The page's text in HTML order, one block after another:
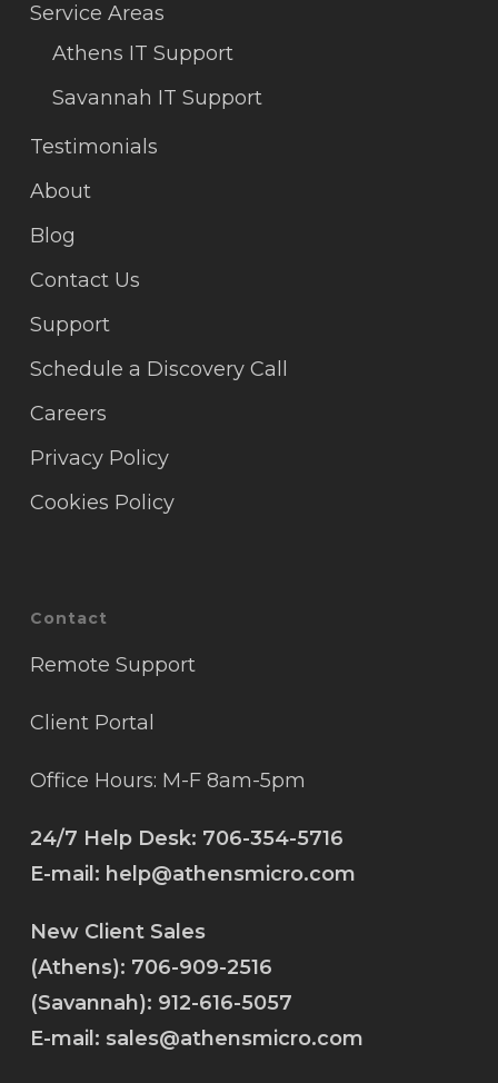
Service Areas
Athens IT Support
Savannah IT Support
Testimonials
About
Blog
Contact Us
Support
Schedule a Discovery Call
Careers
Privacy Policy
Cookies Policy
Contact
Remote Support
Client Portal
Office Hours: M-F 8am-5pm
24/7 Help Desk: 706-354-5716
E-mail: help@athensmicro.com
New Client Sales
(Athens): 706-909-2516
(Savannah): 912-616-5057
E-mail: sales@athensmicro.com